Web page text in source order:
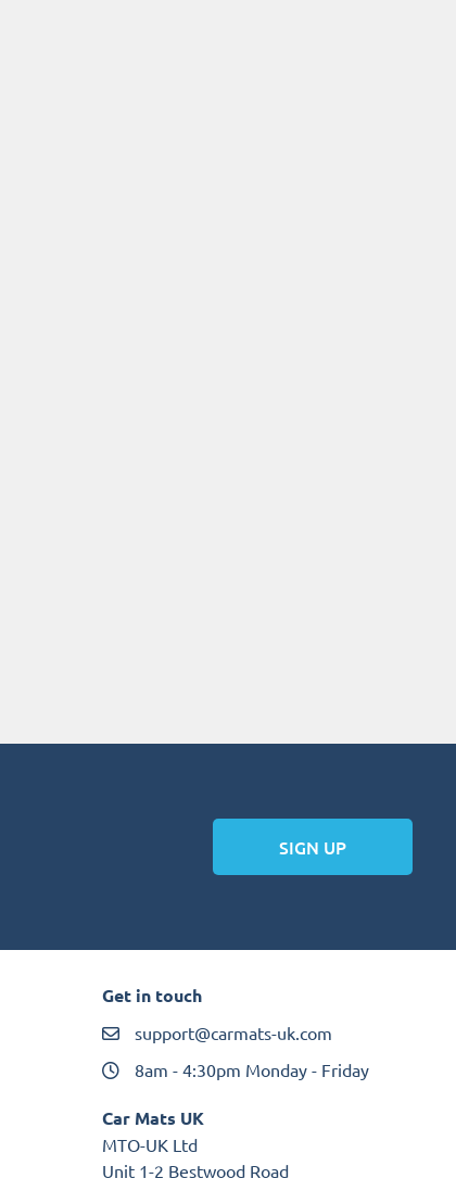
SIGN UP
Get in touch
support@carmats-uk.com
8am - 4:30pm Monday - Friday
Car Mats UK
MTO-UK Ltd
Unit 1-2 Bestwood Road